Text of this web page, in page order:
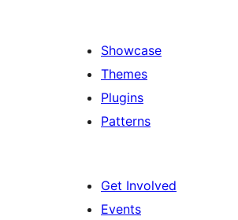
Showcase
Themes
Plugins
Patterns
Get Involved
Events